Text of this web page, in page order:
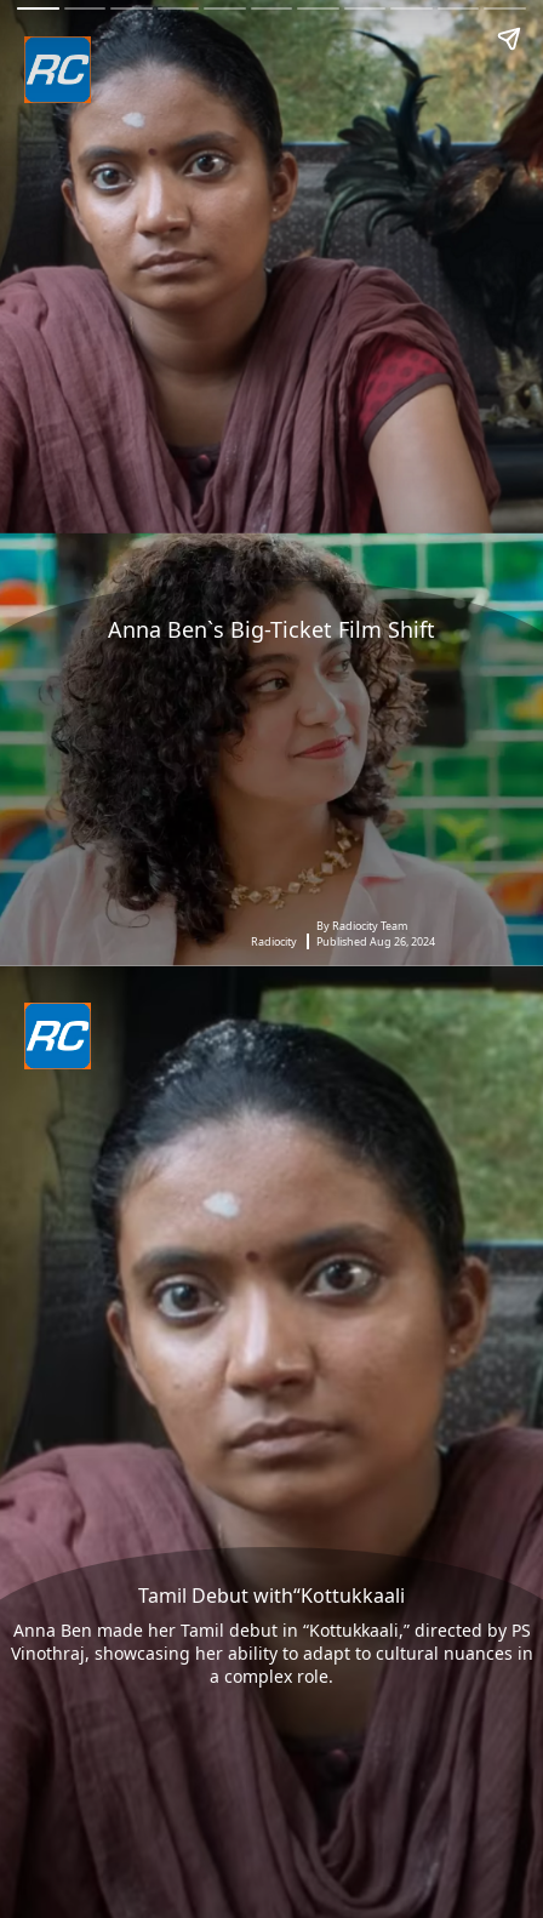
Anna Ben`s Big-Ticket Film Shift
Radiocity
By Radiocity Team
Published Aug 26, 2024
Tamil Debut with“Kottukkaali
Anna Ben made her Tamil debut in “Kottukkaali,” directed by PS
Vinothraj, showcasing her ability to adapt to cultural nuances in
a complex role.